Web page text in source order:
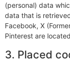
(personal) data
data that is
Facebook, X
Pinterest are
3. Placed